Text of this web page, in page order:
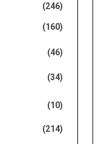
(246)
(160)
(46)
(34)
(10)
(214)